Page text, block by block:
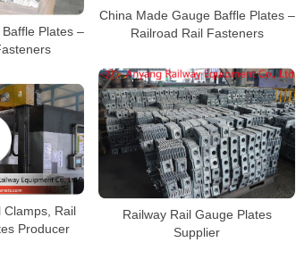
China Made Gauge Baffle Plates –
Railroad Rail Fasteners
Plates –
Railway Rail Gauge Plates
Supplier
Clamps, Rail
Producer